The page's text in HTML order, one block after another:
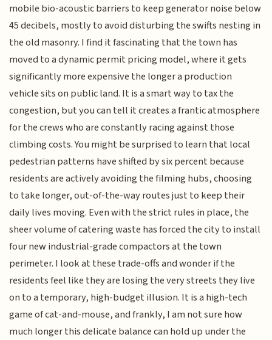
mobile bio-acoustic barriers to keep generator noise below
45 decibels, mostly to avoid disturbing the swifts nesting in
the old masonry. I find it fascinating that the town has
moved to a dynamic permit pricing model, where it gets
significantly more expensive the longer a production
vehicle sits on public land. It is a smart way to tax the
congestion, but you can tell it creates a frantic atmosphere
for the crews who are constantly racing against those
climbing costs. You might be surprised to learn that local
pedestrian patterns have shifted by six percent because
residents are actively avoiding the filming hubs, choosing
to take longer, out-of-the-way routes just to keep their
daily lives moving. Even with the strict rules in place, the
sheer volume of catering waste has forced the city to install
four new industrial-grade compactors at the town
perimeter. I look at these trade-offs and wonder if the
residents feel like they are losing the very streets they live
on to a temporary, high-budget illusion. It is a high-tech
game of cat-and-mouse, and frankly, I am not sure how
much longer this delicate balance can hold up under the